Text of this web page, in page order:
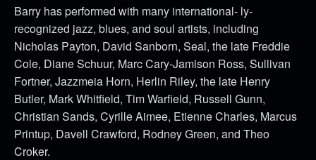
Barry has performed with many international- ly-
recognized jazz, blues, and soul artists, including
Nicholas Payton, David Sanborn, Seal, the late Freddie
Cole, Diane Schuur, Marc Cary-Jamison Ross, Sullivan
Fortner, Jazzmeia Horn, Herlin Riley, the late Henry
Butler, Mark Whitfield, Tim Warfield, Russell Gunn,
Christian Sands, Cyrille Aimee, Etienne Charles, Marcus
Printup, Davell Crawford, Rodney Green, and Theo
Croker.